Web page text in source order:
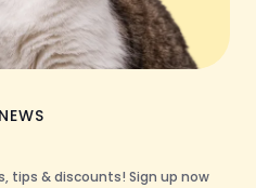
tips & discounts! Sign up now